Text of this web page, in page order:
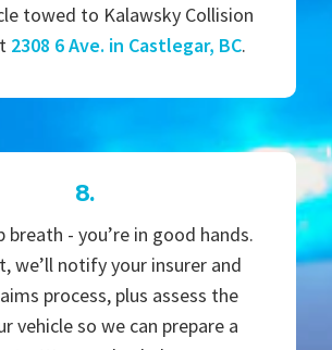
towed to Kalawsky Collision
2308 6 Ave. in Castlegar, BC.
8.
breath - you’re in good hands.
we’ll notify your insurer and
process, plus assess the
vehicle so we can prepare a